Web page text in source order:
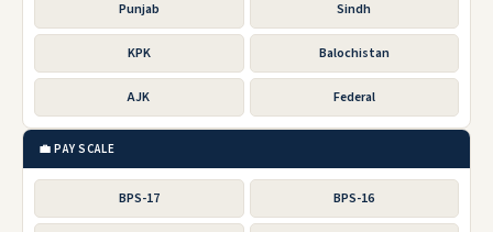
Punjab Sindh
KPK Balochistan
AJK Federal
💼 PAY SCALE
BPS-17 BPS-16